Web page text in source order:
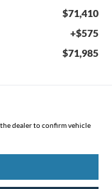
$71,410
+$575
$71,985
dealer to confirm vehicle